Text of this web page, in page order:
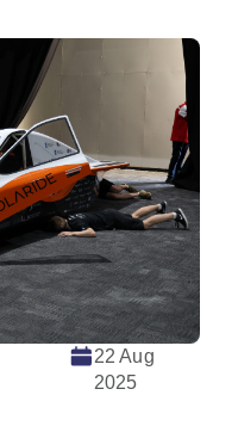
22 Aug
2025